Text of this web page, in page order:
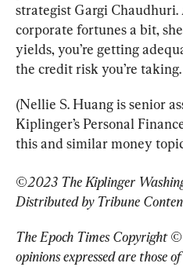
strategist Gargi
corporate fortunes a bit,
yields, you’re getting
the credit risk you’re taking.
(Nellie S. Huang is senior
Kiplinger’s Personal
this and similar money
©2023 The Kiplinger
Distributed by Tribune
The Epoch Times Copyright
opinions expressed are those